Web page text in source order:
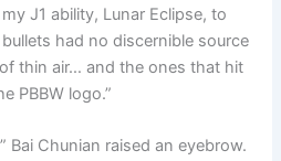
J1 ability, Lunar Eclipse, to
had no discernible source
thin air… and the ones that hit
PBBW logo.”
Bai Chunian raised an eyebrow.